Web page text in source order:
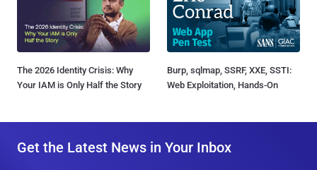
The 2026 Identity Crisis: Why
Your IAM is Only Half the Story
Burp, sqlmap, SSRF, XXE, SSTI:
Web Exploitation, Hands-On
Get the Latest News in Your Inbox